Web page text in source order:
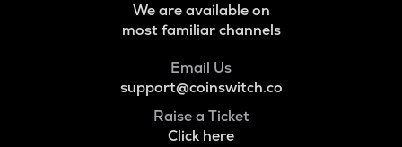
We are available on
most familiar channels
Email Us
support@coinswitch.co
Raise a Ticket
Click here